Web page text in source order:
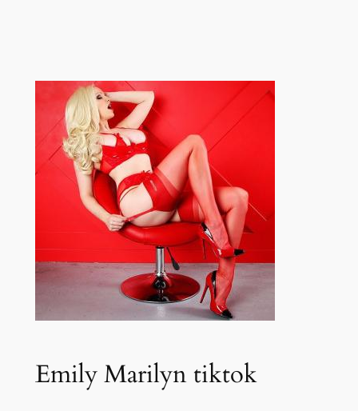
Emily Marilyn tiktok